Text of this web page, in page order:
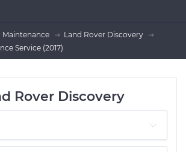
Maintenance
Land Rover Discovery
Service (2017)
Rover Discovery